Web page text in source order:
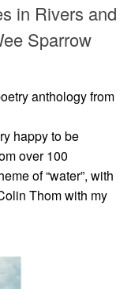
in Rivers and
Sparrow
anthology from
happy to be
over 100
of “water”, with
Thom with my